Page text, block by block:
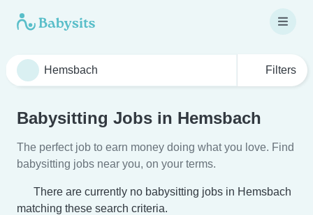
Filters
Babysitting Jobs in Hemsbach
The perfect job to earn money doing what you love. Find
babysitting jobs near you, on your terms.
There are currently no babysitting jobs in Hemsbach
matching these search criteria.